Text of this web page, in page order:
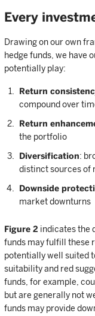
Every
Drawing on our own
hedge funds, we have
potentially play:
Return
compound over
Return
the portfolio
Diversification:
distinct sources of
Downside
market downturns
Figure 2 indicates the
funds may fulfill these
potentially well suited
suitability and red
funds, for example,
but are generally not
funds may provide